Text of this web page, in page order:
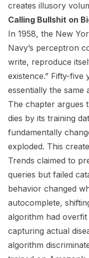
creates illusory
Calling Bullshit on
In 1958, the New
Navy’s perceptron
write, reproduce
existence.” Fifty-five
essentially the
The chapter argues
dies by its training
fundamentally
exploded. This
Trends claimed to
queries but failed
behavior changed
autocomplete,
algorithm had
capturing actual
algorithm